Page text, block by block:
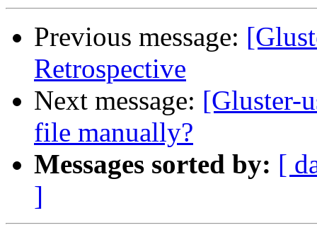
Previous message:
Retrospective
Next message: [Gluster-
file manually?
Messages sorted by: [
]